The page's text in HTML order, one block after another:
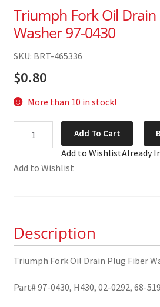
Triumph Fork Oil Drain
Washer 97-0430
SKU: BRT-465336
$0.80
More than 10 in stock!
Drain
97-
0430
quantity
Add To Cart
Add to WishlistAlready
Add to Wishlist
Description
Triumph Fork Oil Drain Plug Fiber
Part# 97-0430, H430, 02-0292, 68-